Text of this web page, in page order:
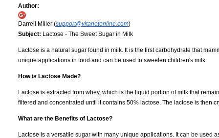
Author:
Darrell Miller (support@vitanetonline.com)
Subject: Lactose - The Sweet Sugar in Milk
Lactose is a natural sugar found in milk. It is the first carbohydrate that
unique applications in food and can be used to sweeten children's milk.
How is Lactose Made?
Lactose is extracted from whey, which is the liquid portion of milk that
filtered and concentrated until it contains 50% lactose. The lactose is then
What are the Benefits of Lactose?
Lactose is a versatile sugar with many unique applications. It can be used